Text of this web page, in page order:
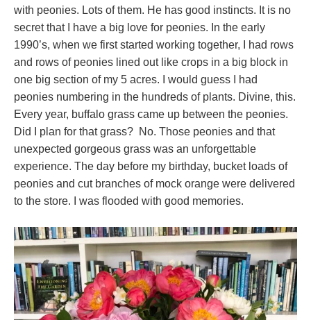
with peonies. Lots of them. He has good instincts. It is no
secret that I have a big love for peonies. In the early
1990’s, when we first started working together, I had rows
and rows of peonies lined out like crops in a big block in
one big section of my 5 acres. I would guess I had
peonies numbering in the hundreds of plants. Divine, this.
Every year, buffalo grass came up between the peonies.
Did I plan for that grass? No. Those peonies and that
unexpected gorgeous grass was an unforgettable
experience. The day before my birthday, bucket loads of
peonies and cut branches of mock orange were delivered
to the store. I was flooded with good memories.